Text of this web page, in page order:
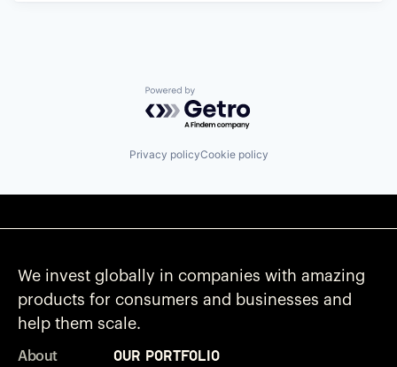
Powered by Getro.com
Privacy policyCookie policy
We invest globally in companies with amazing
products for consumers and businesses and
help them scale.
About
Our Portfolio